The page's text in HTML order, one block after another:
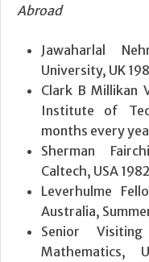
Abroad
Jawaharlal
University, UK
Clark B Millikan
Institute of
months every
Sherman
Caltech, USA
Leverhulme
Australia,
Senior
Mathematics,